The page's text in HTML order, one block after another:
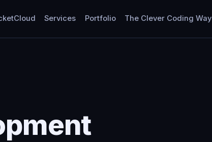
Services Portfolio The Clever Coding Way